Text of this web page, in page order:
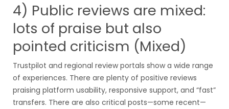
4) Public reviews are mixed:
lots of praise but also
pointed criticism (Mixed)
Trustpilot and regional review portals show a wide range
of experiences. There are plenty of positive reviews
praising platform usability, responsive support, and “fast”
transfers. There are also critical posts—some recent—